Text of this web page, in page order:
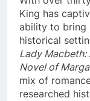
King has
ability to bring
historical
Lady Macbeth:
Novel of
mix of
researched